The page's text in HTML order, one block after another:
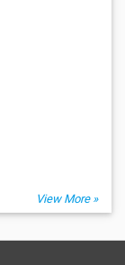
View More »